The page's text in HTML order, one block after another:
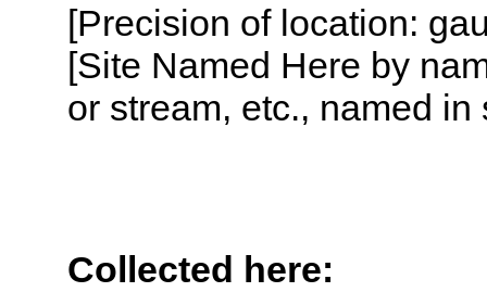
[Precision of location:
[Site Named Here by
or stream, etc., named
Collected here: